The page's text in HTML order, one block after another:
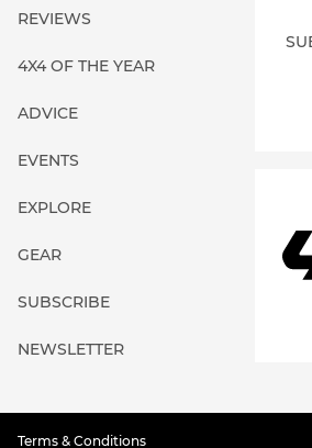
REVIEWS
4X4 OF THE YEAR
ADVICE
EVENTS
EXPLORE
GEAR
SUBSCRIBE
NEWSLETTER
Terms & Conditions